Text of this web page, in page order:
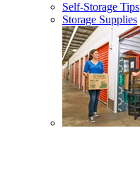
Self-Storage Tips
Storage Supplies